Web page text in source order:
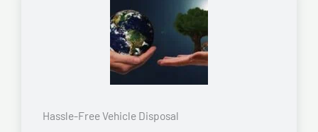
Hassle-Free Vehicle Disposal